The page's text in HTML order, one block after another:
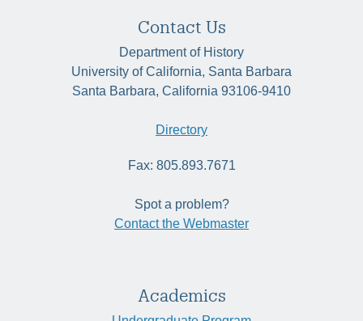
Contact Us
Department of History
University of California, Santa Barbara
Santa Barbara, California 93106-9410
Directory
Fax: 805.893.7671
Spot a problem?
Contact the Webmaster
Academics